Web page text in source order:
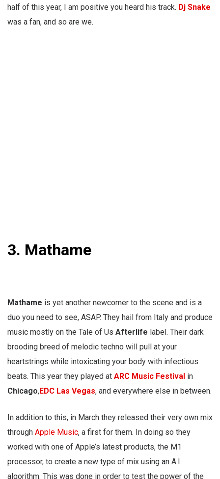
half of this year, I am positive you heard his track. Dj Snake
was a fan, and so are we.
3. Mathame
Mathame is yet another newcomer to the scene and is a
duo you need to see, ASAP. They hail from Italy and produce
music mostly on the Tale of Us Afterlife label. Their dark
brooding breed of melodic techno will pull at your
heartstrings while intoxicating your body with infectious
beats. This year they played at ARC Music Festival in
Chicago,EDC Las Vegas, and everywhere else in between.
In addition to this, in March they released their very own mix
through Apple Music, a first for them. In doing so they
worked with one of Apple’s latest products, the M1
processor, to create a new type of mix using an A.I.
algorithm. This was done in order to test the power of the